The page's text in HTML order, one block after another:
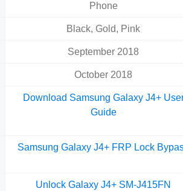
Phone
Black, Gold, Pink
September 2018
October 2018
Download Samsung Galaxy J4+
Guide
Samsung Galaxy J4+ FRP Lock
Unlock Galaxy J4+ SM-J415FN